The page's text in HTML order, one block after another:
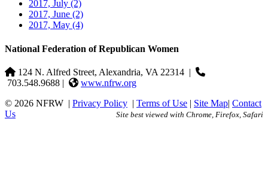
2017, July (2)
2017, June (2)
2017, May (4)
National Federation of Republican Women
124 N. Alfred Street, Alexandria, VA 22314 |
703.548.9688 |
www.nfrw.org
© 2026 NFRW | Privacy Policy | Terms of Use | Site Map| Contact
Us
Site best viewed with Chrome, Firefox, Safari